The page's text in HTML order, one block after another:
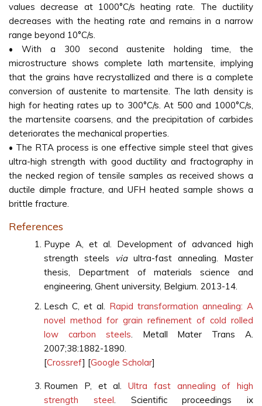
values decrease at 1000°C/s heating rate. The ductility
decreases with the heating rate and remains in a narrow
range beyond 10°C/s.
• With a 300 second austenite holding time, the
microstructure shows complete lath martensite, implying
that the grains have recrystallized and there is a complete
conversion of austenite to martensite. The lath density is
high for heating rates up to 300°C/s. At 500 and 1000°C/s,
the martensite coarsens, and the precipitation of carbides
deteriorates the mechanical properties.
• The RTA process is one effective simple steel that gives
ultra-high strength with good ductility and fractography in
the necked region of tensile samples as received shows a
ductile dimple fracture, and UFH heated sample shows a
brittle fracture.
References
Puype A, et al. Development of advanced high
strength steels
viaultra-fast annealing. Master
thesis, Department of materials science and
engineering, Ghent university, Belgium. 2013-14.
Lesch C, et al. Rapid transformation annealing: A
novel method for grain refinement of cold rolled
low carbon steels. Metall Mater Trans A.
2007;38:1882-1890.
[Crossref] [Google Scholar]
Roumen P, et al. Ultra fast annealing of high
strength steel. Scientific proceedings ix